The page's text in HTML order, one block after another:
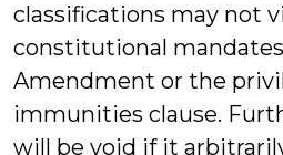
classifications may not
constitutional
Amendment or the
immunities clause.
will be void if it